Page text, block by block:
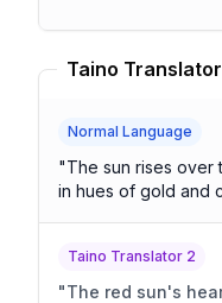
Taino
Normal Language
"The sun rises over
in hues of gold and
Taino Translator 2
"The red sun's